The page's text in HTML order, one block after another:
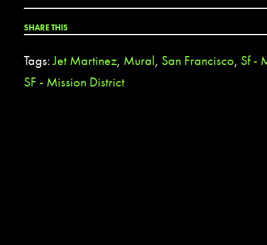
SHARE THIS
Tags:Jet Martinez, Mural, San Francisco, Sf -
SF - Mission District